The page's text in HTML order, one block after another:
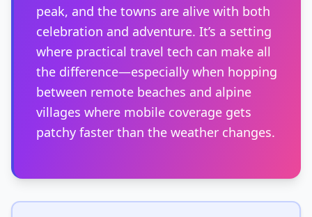
peak, and the towns are alive with both
celebration and adventure. It’s a setting
where practical travel tech can make all
the difference—especially when hopping
between remote beaches and alpine
villages where mobile coverage gets
patchy faster than the weather changes.